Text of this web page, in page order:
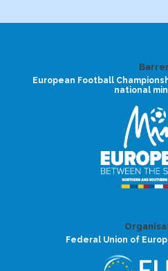
European Football
national
Federal Union of